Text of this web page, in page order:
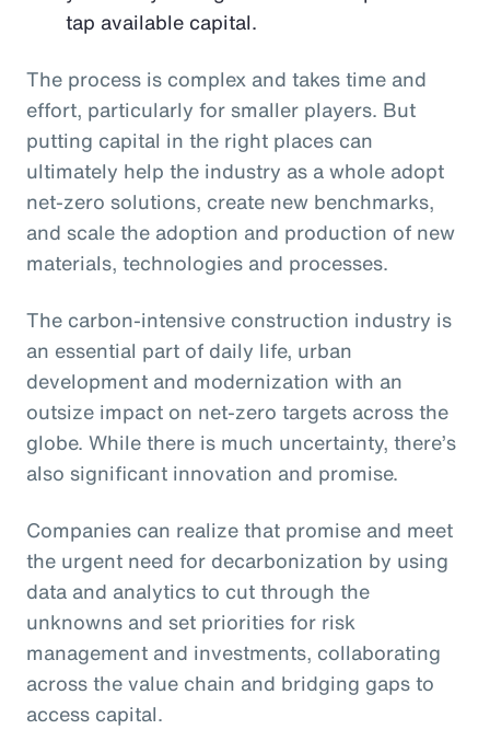
tap available capital.
The process is complex and takes time and
effort, particularly for smaller players. But
putting capital in the right places can
ultimately help the industry as a whole adopt
net-zero solutions, create new benchmarks,
and scale the adoption and production of new
materials, technologies and processes.
The carbon-intensive construction industry is
an essential part of daily life, urban
development and modernization with an
outsize impact on net-zero targets across the
globe. While there is much uncertainty, there’s
also significant innovation and promise.
Companies can realize that promise and meet
the urgent need for decarbonization by using
data and analytics to cut through the
unknowns and set priorities for risk
management and investments, collaborating
across the value chain and bridging gaps to
access capital.